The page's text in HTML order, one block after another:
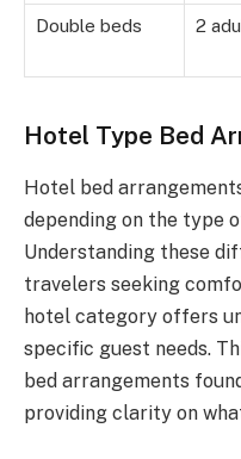
Double beds 2
Hotel Type Bed
Hotel bed
depending on the type
Understanding these
travelers seeking
hotel category offers
specific guest needs.
bed arrangements
providing clarity on